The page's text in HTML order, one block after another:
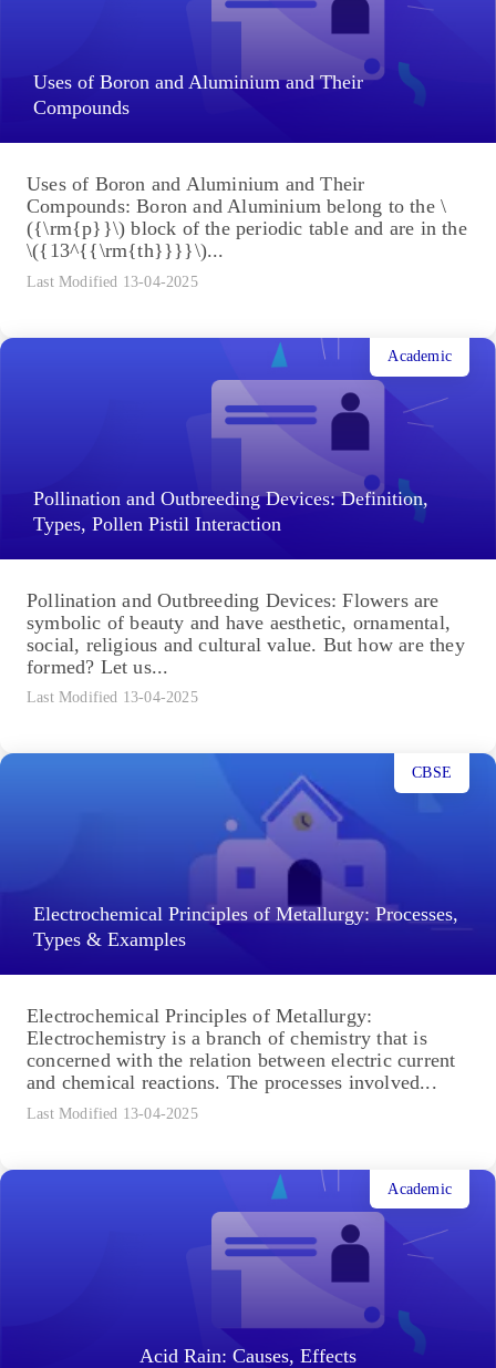
Uses of Boron and Aluminium and Their
Compounds
Uses of Boron and Aluminium and Their
Compounds: Boron and Aluminium belong to the \
({\rm{p}}\) block of the periodic table and are in the
\({13^{{\rm{th}}}}\)...
Last Modified 13-04-2025
Pollination and Outbreeding Devices: Definition,
Types, Pollen Pistil Interaction
Academic
Pollination and Outbreeding Devices: Flowers are
symbolic of beauty and have aesthetic, ornamental,
social, religious and cultural value. But how are they
formed? Let us...
Last Modified 13-04-2025
Electrochemical Principles of Metallurgy: Processes,
Types & Examples
CBSE
Electrochemical Principles of Metallurgy:
Electrochemistry is a branch of chemistry that is
concerned with the relation between electric current
and chemical reactions. The processes involved...
Last Modified 13-04-2025
Acid Rain: Causes, Effects
Academic